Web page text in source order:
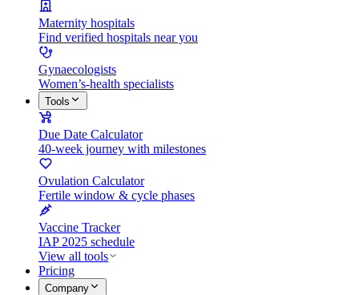
Maternity hospitals
Find verified hospitals near you
Gynaecologists
Women’s-health specialists
Tools
Due Date Calculator
40-week journey with milestones
Ovulation Calculator
Fertile window & cycle phases
Vaccine Tracker
IAP 2025 schedule
View all tools
Pricing
Company